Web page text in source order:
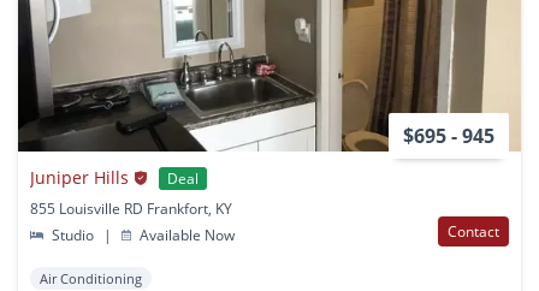
$695 - 945
Juniper Hills
Deal
855 Louisville RD Frankfort, KY
Studio
| Available Now Contact
Air Conditioning